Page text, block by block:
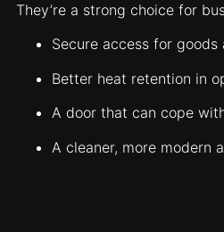
They’re a strong choice for
Secure access for goods
Better heat retention in
A door that can cope
A cleaner, more modern